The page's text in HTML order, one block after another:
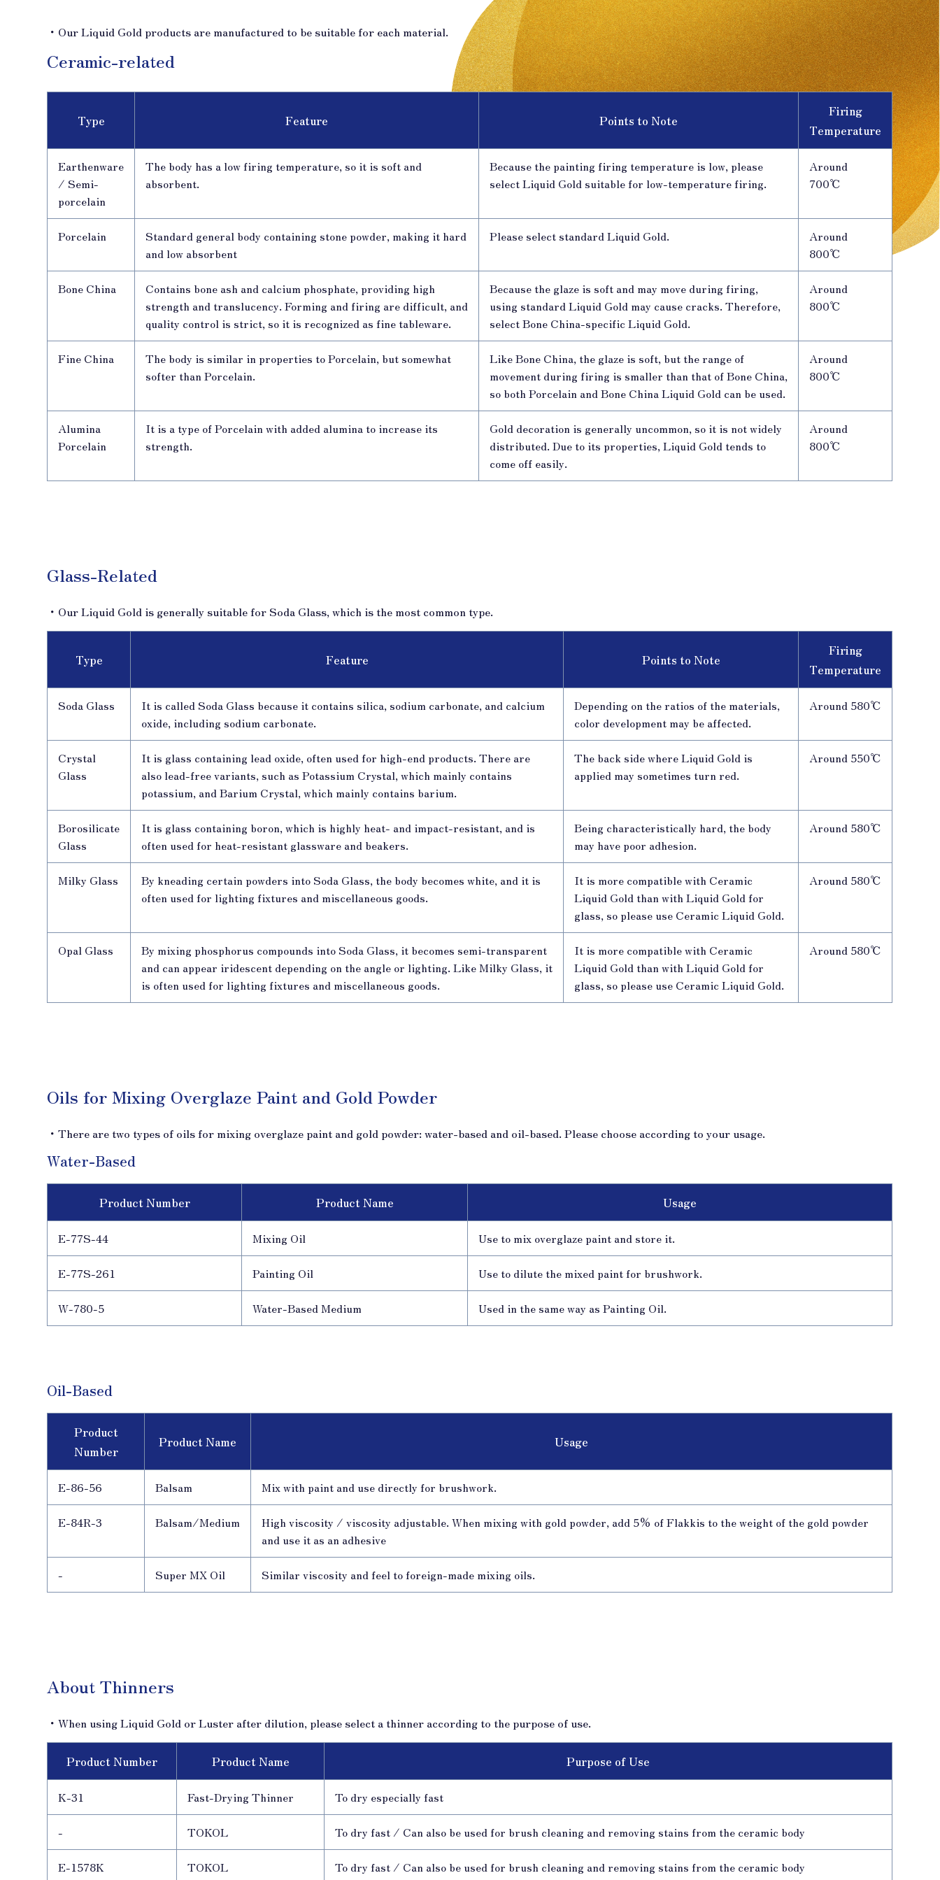
・Our Liquid Gold products are manufactured to be suitable for each material.
Ceramic-related
Type Feature Points to Note
Firing
Temperature
Earthenware
/ Semi-
porcelain
The body has a low firing temperature, so it is soft and
absorbent.
Because the painting firing temperature is low, please
select Liquid Gold suitable for low-temperature firing.
Around
700℃
Porcelain
Standard general body containing stone powder, making it hard
and low absorbent
Please select standard Liquid Gold.
Around
800℃
Bone China
Contains bone ash and calcium phosphate, providing high
strength and translucency. Forming and firing are difficult, and
quality control is strict, so it is recognized as fine tableware.
Because the glaze is soft and may move during firing,
using standard Liquid Gold may cause cracks. Therefore,
select Bone China-specific Liquid Gold.
Around
800℃
Fine China
The body is similar in properties to Porcelain, but somewhat
softer than Porcelain.
Like Bone China, the glaze is soft, but the range of
movement during firing is smaller than that of Bone China,
so both Porcelain and Bone China Liquid Gold can be used.
Around
800℃
Alumina
Porcelain
It is a type of Porcelain with added alumina to increase its
strength.
Gold decoration is generally uncommon, so it is not widely
distributed. Due to its properties, Liquid Gold tends to
come off easily.
Around
800℃
Glass-Related
・Our Liquid Gold is generally suitable for Soda Glass, which is the most common type.
Type Feature Points to Note
Firing
Temperature
Soda Glass
It is called Soda Glass because it contains silica, sodium carbonate, and calcium
oxide, including sodium carbonate.
Depending on the ratios of the materials,
color development may be affected.
Around 580℃
Crystal
Glass
It is glass containing lead oxide, often used for high-end products. There are
also lead-free variants, such as Potassium Crystal, which mainly contains
potassium, and Barium Crystal, which mainly contains barium.
The back side where Liquid Gold is
applied may sometimes turn red.
Around 550℃
Borosilicate
Glass
It is glass containing boron, which is highly heat- and impact-resistant, and is
often used for heat-resistant glassware and beakers.
Being characteristically hard, the body
may have poor adhesion.
Around 580℃
Milky Glass
By kneading certain powders into Soda Glass, the body becomes white, and it is
often used for lighting fixtures and miscellaneous goods.
It is more compatible with Ceramic
Liquid Gold than with Liquid Gold for
glass, so please use Ceramic Liquid Gold.
Around 580℃
Opal Glass
By mixing phosphorus compounds into Soda Glass, it becomes semi-transparent
and can appear iridescent depending on the angle or lighting. Like Milky Glass, it
is often used for lighting fixtures and miscellaneous goods.
It is more compatible with Ceramic
Liquid Gold than with Liquid Gold for
glass, so please use Ceramic Liquid Gold.
Around 580℃
Oils for Mixing Overglaze Paint and Gold Powder
・There are two types of oils for mixing overglaze paint and gold powder: water-based and oil-based. Please choose according to your usage.
Water-Based
Product Number Product Name Usage
E-77S-44 Mixing Oil Use to mix overglaze paint and store it.
E-77S-261 Painting Oil Use to dilute the mixed paint for brushwork.
W-780-5 Water-Based Medium Used in the same way as Painting Oil.
Oil-Based
Product
Number
Product Name Usage
E-86-56 Balsam Mix with paint and use directly for brushwork.
E-84R-3 Balsam/Medium
High viscosity / viscosity adjustable. When mixing with gold powder, add 5% of Flakkis to the weight of the gold powder
and use it as an adhesive
- Super MX Oil Similar viscosity and feel to foreign-made mixing oils.
About Thinners
・When using Liquid Gold or Luster after dilution, please select a thinner according to the purpose of use.
Product Number Product Name Purpose of Use
K-31 Fast-Drying Thinner To dry especially fast
- TOKOL To dry fast / Can also be used for brush cleaning and removing stains from the ceramic body
E-1578K TOKOL To dry fast / Can also be used for brush cleaning and removing stains from the ceramic body